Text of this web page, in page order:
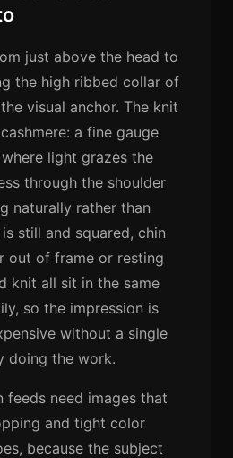
just above the head to
the high ribbed collar of
visual anchor. The knit
a fine gauge
light grazes the
through the shoulder
naturally rather than
still and squared, chin
out of frame or resting
knit all sit in the same
so the impression is
without a single
doing the work.
feeds need images that
and tight color
because the subject